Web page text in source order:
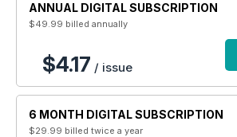
ANNUAL DIGITAL SUBSCRIPTION
$49.99 billed annually
$4.17 / issue
6 MONTH DIGITAL SUBSCRIPTION
$29.99 billed twice a year